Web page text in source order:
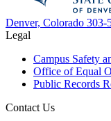
Denver, Colorado 303-
Legal
Campus Safety
Office of Equal
Public Records
Contact Us